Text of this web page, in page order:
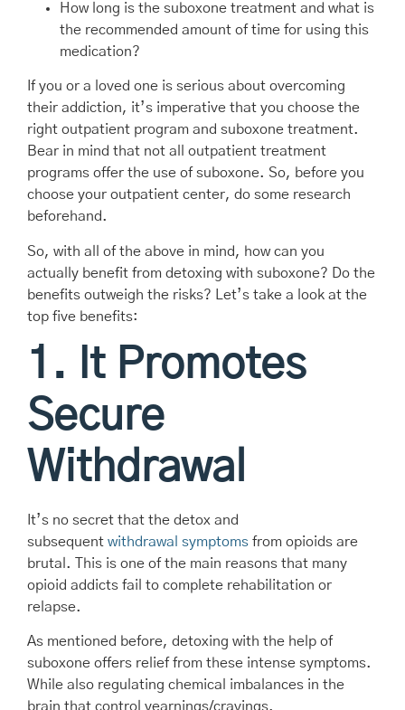
How long is the suboxone treatment and what is
the recommended amount of time for using this
medication?
If you or a loved one is serious about overcoming
their addiction, it’s imperative that you choose the
right outpatient program and suboxone treatment.
Bear in mind that not all outpatient treatment
programs offer the use of suboxone. So, before you
choose your outpatient center, do some research
beforehand.
So, with all of the above in mind, how can you
actually benefit from detoxing with suboxone? Do the
benefits outweigh the risks? Let’s take a look at the
top five benefits:
1. It Promotes
Secure
Withdrawal
It’s no secret that the detox and
subsequent withdrawal symptoms from opioids are
brutal. This is one of the main reasons that many
opioid addicts fail to complete rehabilitation or
relapse.
As mentioned before, detoxing with the help of
suboxone offers relief from these intense symptoms.
While also regulating chemical imbalances in the
brain that control yearnings/cravings.